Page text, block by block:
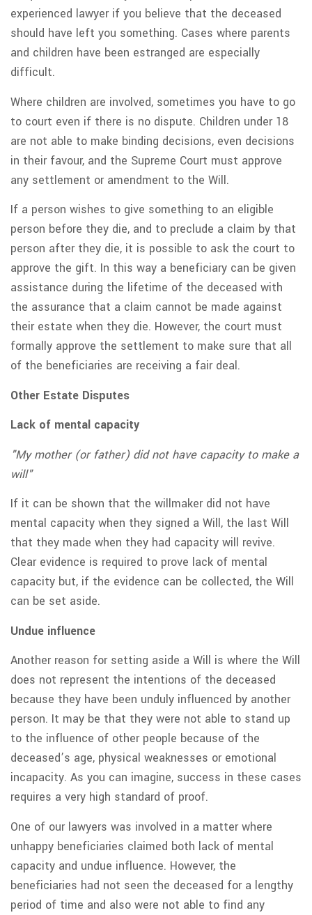
experienced lawyer if you believe that the deceased
should have left you something. Cases where parents
and children have been estranged are especially
difficult.
Where children are involved, sometimes you have to go
to court even if there is no dispute. Children under 18
are not able to make binding decisions, even decisions
in their favour, and the Supreme Court must approve
any settlement or amendment to the Will.
If a person wishes to give something to an eligible
person before they die, and to preclude a claim by that
person after they die, it is possible to ask the court to
approve the gift. In this way a beneficiary can be given
assistance during the lifetime of the deceased with
the assurance that a claim cannot be made against
their estate when they die. However, the court must
formally approve the settlement to make sure that all
of the beneficiaries are receiving a fair deal.
Other Estate Disputes
Lack of mental capacity
"My mother (or father) did not have capacity to make a
will"
If it can be shown that the willmaker did not have
mental capacity when they signed a Will, the last Will
that they made when they had capacity will revive.
Clear evidence is required to prove lack of mental
capacity but, if the evidence can be collected, the Will
can be set aside.
Undue influence
Another reason for setting aside a Will is where the Will
does not represent the intentions of the deceased
because they have been unduly influenced by another
person. It may be that they were not able to stand up
to the influence of other people because of the
deceased’s age, physical weaknesses or emotional
incapacity. As you can imagine, success in these cases
requires a very high standard of proof.
One of our lawyers was involved in a matter where
unhappy beneficiaries claimed both lack of mental
capacity and undue influence. However, the
beneficiaries had not seen the deceased for a lengthy
period of time and also were not able to find any